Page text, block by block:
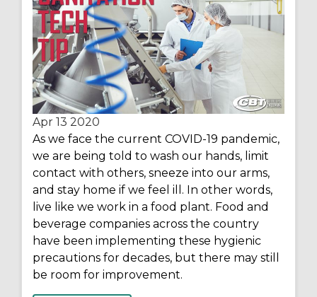
Apr 13 2020
As we face the current COVID-19 pandemic,
we are being told to wash our hands, limit
contact with others, sneeze into our arms,
and stay home if we feel ill. In other words,
live like we work in a food plant. Food and
beverage companies across the country
have been implementing these hygienic
precautions for decades, but there may still
be room for improvement.